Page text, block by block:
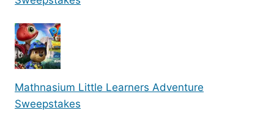
Mathnasium Little Learners Adventure
Sweepstakes